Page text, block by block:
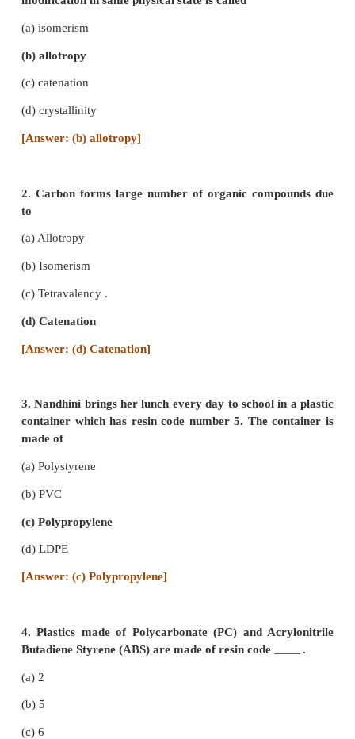
CARBON AND ITS COMPOUNDS
1. A phenomenon in which an element exists
modification in same physical state is called
(a) isomerism
(b) allotropy
(d) crystallinity
[Answer: (b) allotropy]
2. Carbon forms large number of organic
to
(a) Allotropy
(c) Tetravalency .
(d) Catenation